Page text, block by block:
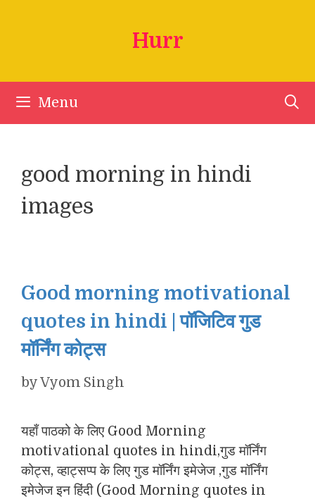
Hurr
Menu
good morning in hindi
images
Good morning motivational
quotes in hindi | पॉजिटिव गुड
मॉर्निंग कोट्स
byVyom Singh
यहाँ पाठको के लिए Good Morning
motivational quotes in hindi,गुड मॉर्निंग
कोट्स, व्हाट्सप्प के लिए गुड मॉर्निंग इमेजेज ,गुड मॉर्निंग
इमेजेज इन हिंदी (Good Morning quotes in